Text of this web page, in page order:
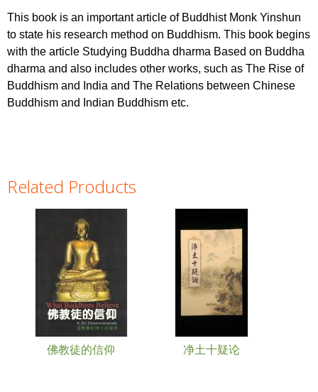
This book is an important article of Buddhist Monk Yinshun
to state his research method on Buddhism. This book begins
with the article Studying Buddha dharma Based on Buddha
dharma and also includes other works, such as The Rise of
Buddhism and India and The Relations between Chinese
Buddhism and Indian Buddhism etc.
Related Products
佛教徒的信仰 净土十疑论